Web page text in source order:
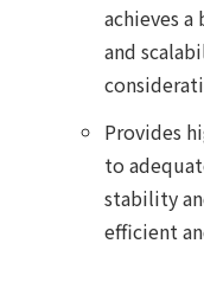
achieves
and
Provides
to
stability
efficient